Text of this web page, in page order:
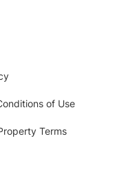
of Use
Terms